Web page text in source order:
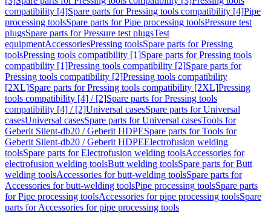
compatibility [4]Spare parts for Pressing tools compatibility [4]Pipe
processing toolsSpare parts for Pipe processing toolsPressure test
plugsSpare parts for Pressure test plugsTest
equipmentAccessoriesPressing toolsSpare parts for Pressing
toolsPressing tools compatibility [1]Spare parts for Pressing tools
compatibility [1]Pressing tools compatibility [2]Spare parts for
Pressing tools compatibility [2]Pressing tools compatibility
[2XL]Spare parts for Pressing tools compatibility [2XL]Pressing
tools compatibility [4] / [2]Spare parts for Pressing tools
compatibility [4] / [2]Universal casesSpare parts for Universal
casesUniversal casesSpare parts for Universal casesTools for
Geberit Silent-db20 / Geberit HDPESpare parts for Tools for
Geberit Silent-db20 / Geberit HDPEElectrofusion welding
toolsSpare parts for Electrofusion welding toolsAccessories for
electrofusion welding toolsButt welding toolsSpare parts for Butt
welding toolsAccessories for butt-welding toolsSpare parts for
Accessories for butt-welding toolsPipe processing toolsSpare parts
for Pipe processing toolsAccessories for pipe processing toolsSpare
parts for Accessories for pipe processing tools